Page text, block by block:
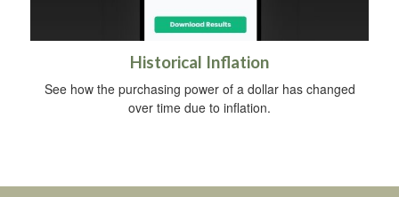
Historical Inflation
See how the purchasing power of a dollar has changed
over time due to inflation.